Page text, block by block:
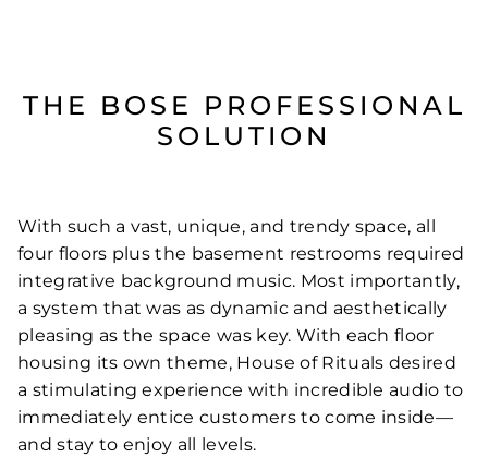
THE BOSE PROFESSIONAL
SOLUTION
With such a vast, unique, and trendy space, all
four floors plus the basement restrooms required
integrative background music. Most importantly,
a system that was as dynamic and aesthetically
pleasing as the space was key. With each floor
housing its own theme, House of Rituals desired
a stimulating experience with incredible audio to
immediately entice customers to come inside—
and stay to enjoy all levels.